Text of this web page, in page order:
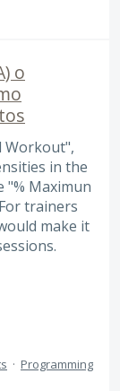
o
Workout",
in the
"% Maximun
trainers
make it
· Programming